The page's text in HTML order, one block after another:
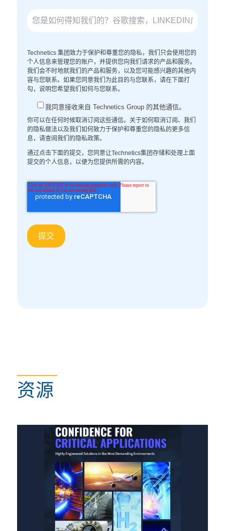
Technetics 集团致力于保护和尊重您的隐私，我们只会使用您的
个人信息来管理您的账户，并提供您向我们请求的产品和服务。
我们会不时地就我们的产品和服务，以及您可能感兴趣的其他内
容与您联系。如果您同意我们为此目的与您联系，请在下面打
勾，说明您希望我们如何与您联系。
我同意接收来自 Technetics Group 的其他通信。
你可以在任何时候取消订阅这些通信。关于如何取消订阅、我们
的隐私做法以及我们如何致力于保护和尊重您的隐私的更多信
息，请查阅我们的隐私政策。
通过点击下面的提交，您同意让Technetics集团存储和处理上面
提交的个人信息，以便为您提供所需的内容。
资源